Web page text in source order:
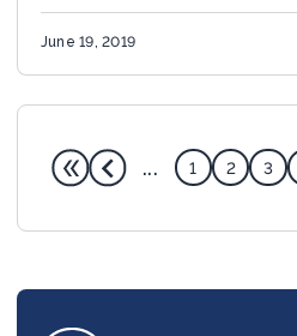
June 19, 2019
... 1 2 3